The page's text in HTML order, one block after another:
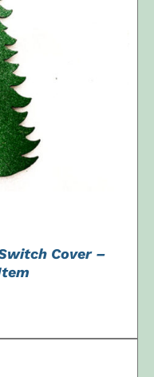
DETAILS
Cover –